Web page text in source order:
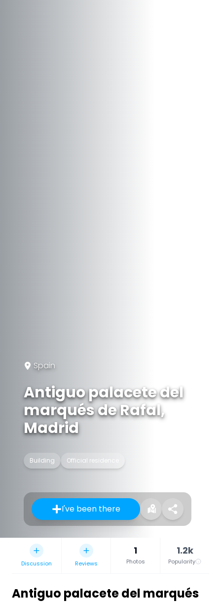
Spain
Antiguo palacete del
marqués de Rafal,
Madrid
Building Official residence
I've been there
Discussion Reviews
1
Photos
1.2k
Popularity
Antiguo palacete del marqués